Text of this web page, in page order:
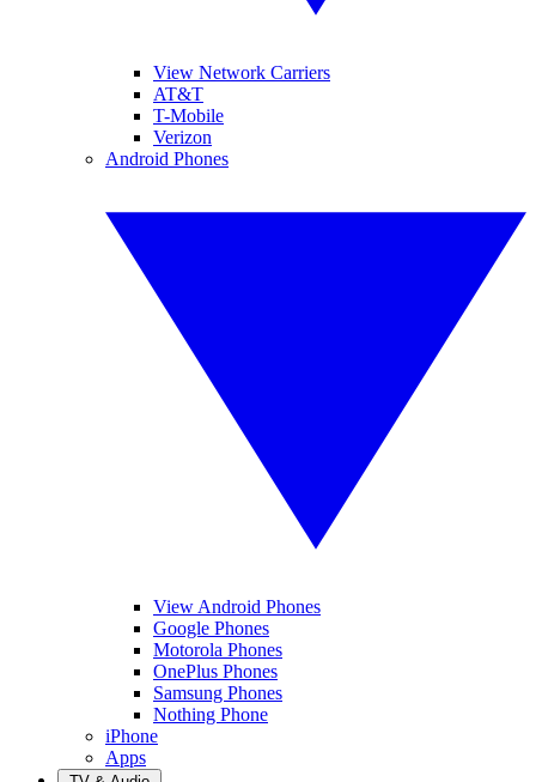
View Network Carriers
AT&T
T-Mobile
Verizon
Android Phones
View Android Phones
Google Phones
Motorola Phones
OnePlus Phones
Samsung Phones
Nothing Phone
iPhone
Apps